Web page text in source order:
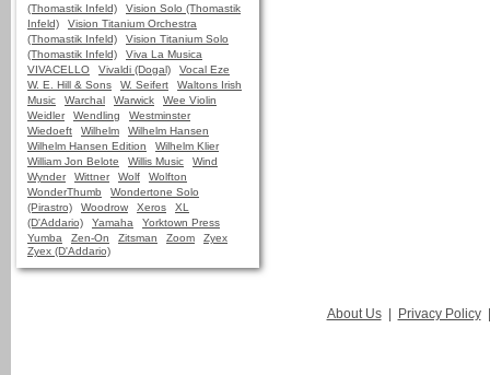
(Thomastik Infeld)
Vision Solo (Thomastik
Infeld)
Vision Titanium Orchestra
(Thomastik Infeld)
Vision Titanium Solo
(Thomastik Infeld)
Viva La Musica
VIVACELLO
Vivaldi (Dogal)
Vocal Eze
W. E. Hill & Sons
W. Seifert
Waltons Irish
Music
Warchal Warwick
Wee Violin
Weidler
Wendling
Westminster
Wiedoeft
Wilhelm
Wilhelm Hansen
Wilhelm Hansen Edition
Wilhelm Klier
William Jon Belote
Willis Music
Wind
Wynder
Wittner Wolf
Wolfton
WonderThumb
Wondertone Solo
(Pirastro)
Woodrow Xeros
XL
(D'Addario)
Yamaha
Yorktown Press
Yumba
Zen-On Zitsman Zoom
Zyex
Zyex (D'Addario)
About Us | Privacy Policy